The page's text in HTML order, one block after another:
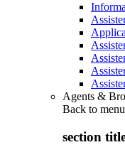
Agents &
Back to menu
section